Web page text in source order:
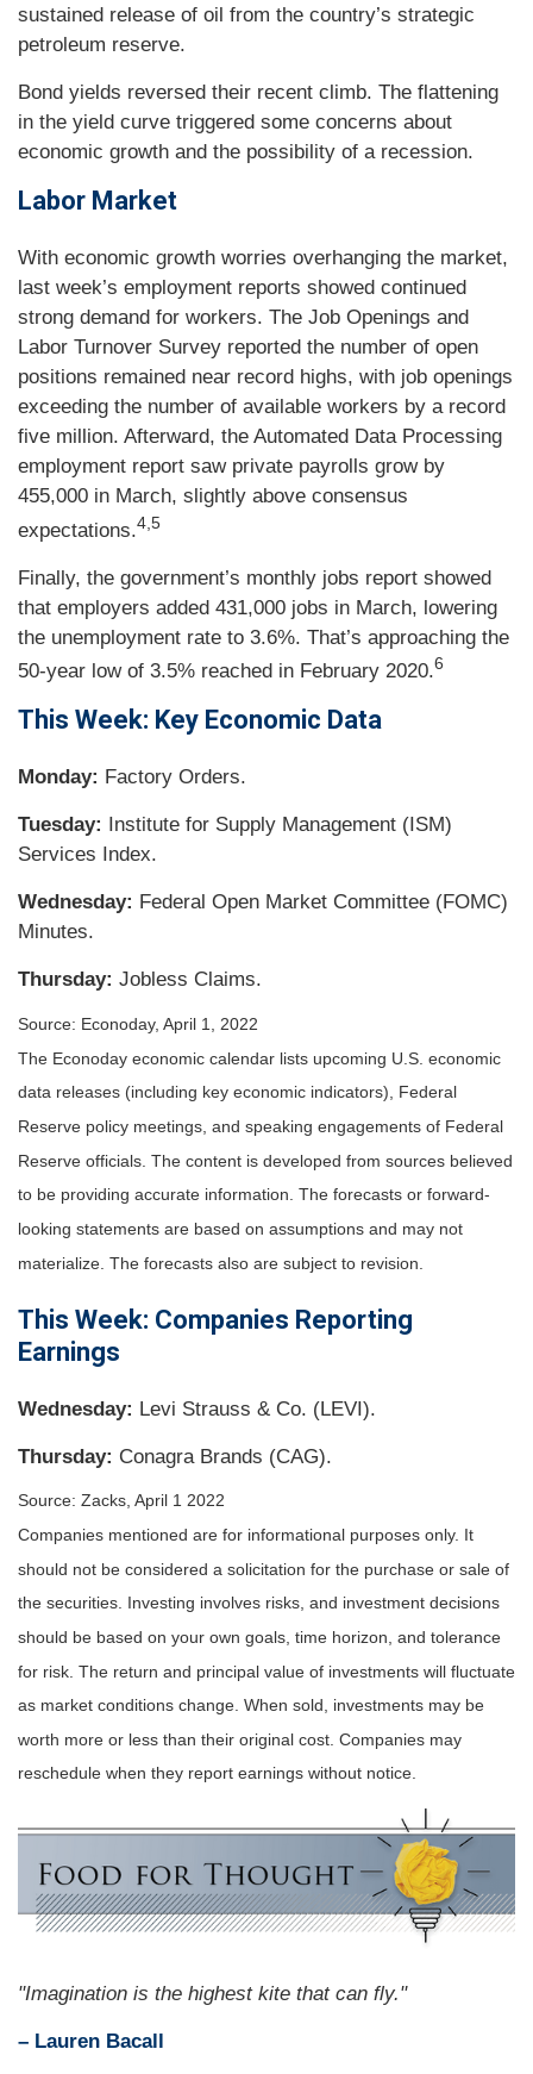
sustained release of oil from the country’s strategic
petroleum reserve.
Bond yields reversed their recent climb. The flattening
in the yield curve triggered some concerns about
economic growth and the possibility of a recession.
Labor Market
With economic growth worries overhanging the market,
last week’s employment reports showed continued
strong demand for workers. The Job Openings and
Labor Turnover Survey reported the number of open
positions remained near record highs, with job openings
exceeding the number of available workers by a record
five million. Afterward, the Automated Data Processing
employment report saw private payrolls grow by
455,000 in March, slightly above consensus
expectations.4,5
Finally, the government’s monthly jobs report showed
that employers added 431,000 jobs in March, lowering
the unemployment rate to 3.6%. That’s approaching the
50-year low of 3.5% reached in February 2020.6
This Week: Key Economic Data
Monday: Factory Orders.
Tuesday:
Institute for Supply Management (ISM)
Services Index.
Wednesday: Federal Open Market Committee (FOMC)
Minutes.
Thursday: Jobless Claims.
Source: Econoday, April 1, 2022
The Econoday economic calendar lists upcoming U.S. economic
data releases (including key economic indicators), Federal
Reserve policy meetings, and speaking engagements of Federal
Reserve officials. The content is developed from sources believed
to be providing accurate information. The forecasts or forward-
looking statements are based on assumptions and may not
materialize. The forecasts also are subject to revision.
This Week: Companies Reporting
Earnings
Wednesday: Levi Strauss & Co. (LEVI).
Thursday: Conagra Brands (CAG).
Source: Zacks, April 1 2022
Companies mentioned are for informational purposes only. It
should not be considered a solicitation for the purchase or sale of
the securities. Investing involves risks, and investment decisions
should be based on your own goals, time horizon, and tolerance
for risk. The return and principal value of investments will fluctuate
as market conditions change. When sold, investments may be
worth more or less than their original cost. Companies may
reschedule when they report earnings without notice.
"Imagination is the highest kite that can fly."
– Lauren Bacall